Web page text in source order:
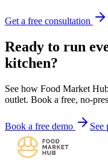
Get a free consultation
Ready to run
kitchen?
See how Food Market
outlet. Book a free, no-
Book a free demo See